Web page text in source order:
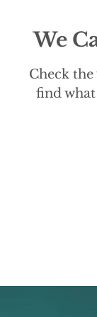
We
Check
find